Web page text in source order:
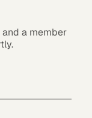
a member